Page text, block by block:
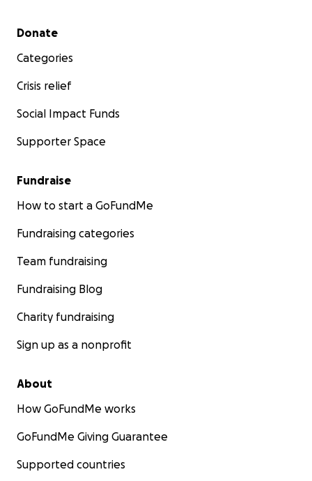
Secondary menu
Donate
Categories
Crisis relief
Social Impact Funds
Supporter Space
Fundraise
How to start a GoFundMe
Fundraising categories
Team fundraising
Fundraising Blog
Charity fundraising
Sign up as a nonprofit
About
How GoFundMe works
GoFundMe Giving Guarantee
Supported countries